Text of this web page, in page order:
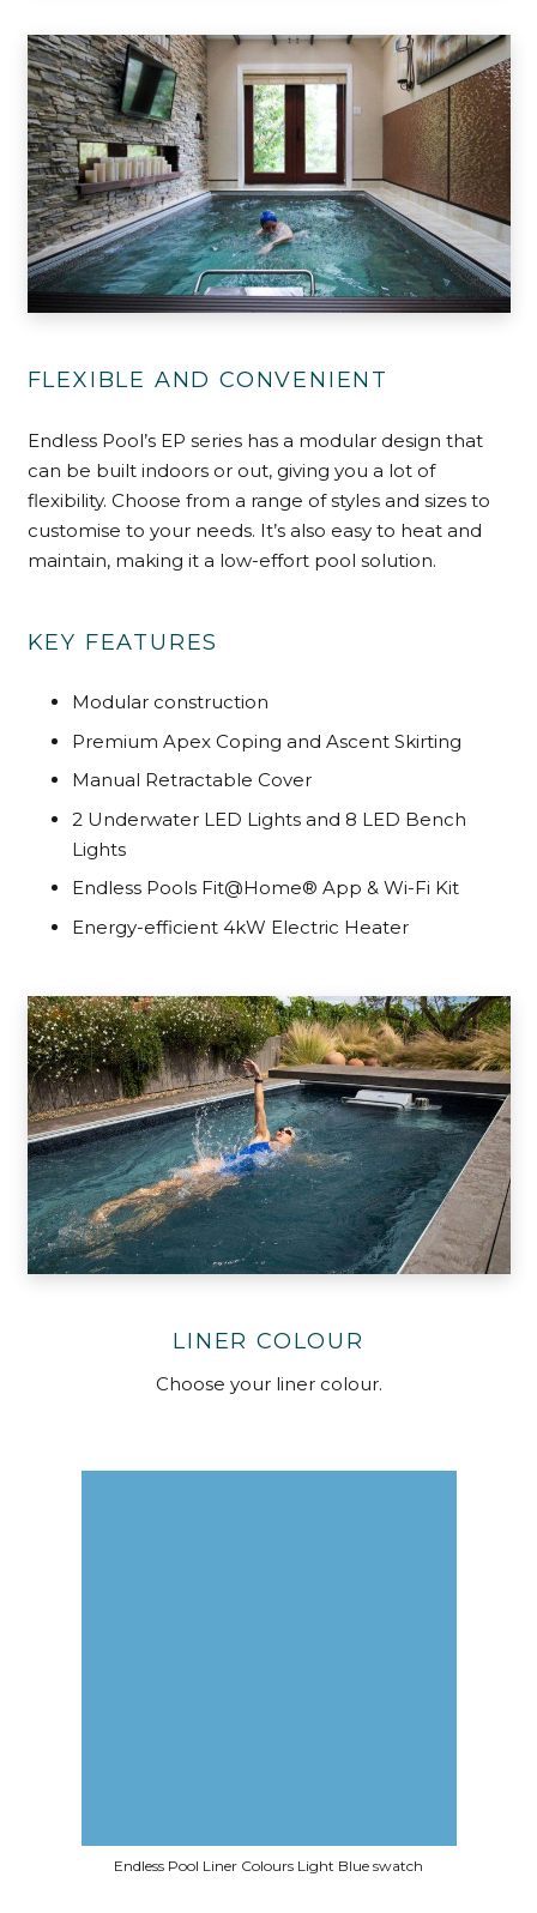
FLEXIBLE AND CONVENIENT
Endless Pool’s EP series has a modular design that
can be built indoors or out, giving you a lot of
flexibility. Choose from a range of styles and sizes to
customise to your needs. It’s also easy to heat and
maintain, making it a low-effort pool solution.
KEY FEATURES
Modular construction
Premium Apex Coping and Ascent Skirting
Manual Retractable Cover
2 Underwater LED Lights and 8 LED Bench
Lights
Endless Pools Fit@Home® App & Wi-Fi Kit
Energy-efficient 4kW Electric Heater
LINER COLOUR
Choose your liner colour.
Endless Pool Liner Colours Light Blue swatch